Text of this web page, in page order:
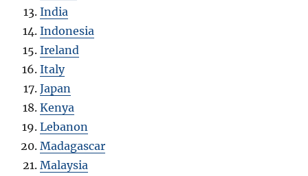
India
Indonesia
Ireland
Italy
Japan
Kenya
Lebanon
Madagascar
Malaysia